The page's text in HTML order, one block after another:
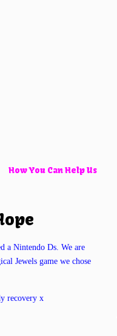
How You Can Help Us
a Nintendo Ds. We are
Jewels game we chose
recovery x